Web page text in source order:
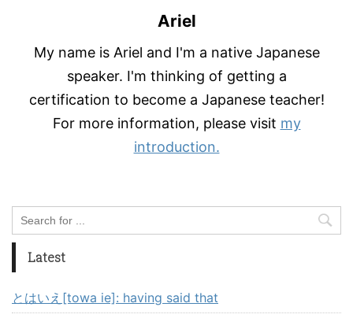
Ariel
My name is Ariel and I'm a native Japanese
speaker. I'm thinking of getting a
certification to become a Japanese teacher!
For more information, please visit my
introduction.
Latest
とはいえ[towa ie]: having said that